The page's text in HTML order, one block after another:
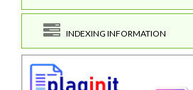
INDEXING INFORMATION